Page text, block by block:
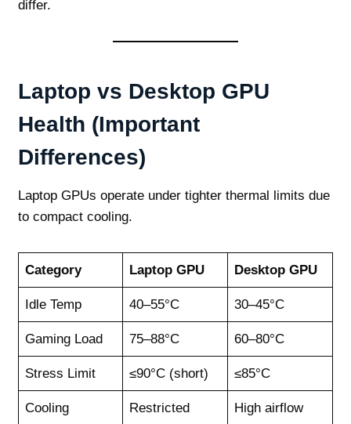
differ.
Laptop vs Desktop GPU
Health (Important
Differences)
Laptop GPUs operate under tighter thermal limits due
to compact cooling.
Category Laptop GPU Desktop GPU
Idle Temp 40–55°C 30–45°C
Gaming Load 75–88°C 60–80°C
Stress Limit ≤90°C (short) ≤85°C
Cooling Restricted High airflow